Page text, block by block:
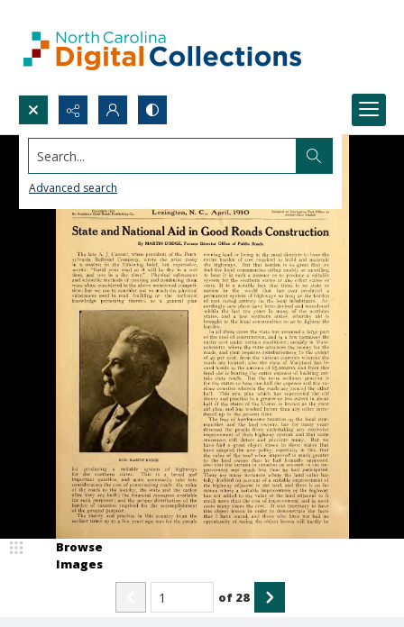
Search...
Advanced search
Browse
Images
of 28